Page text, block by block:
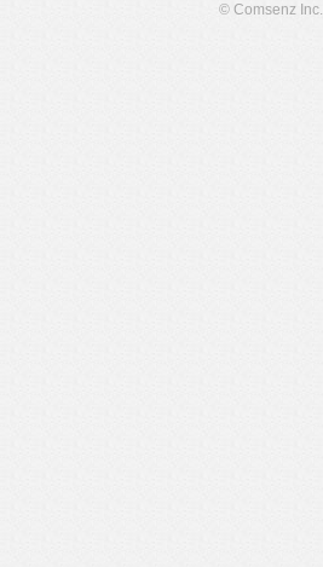
© Comsenz Inc.